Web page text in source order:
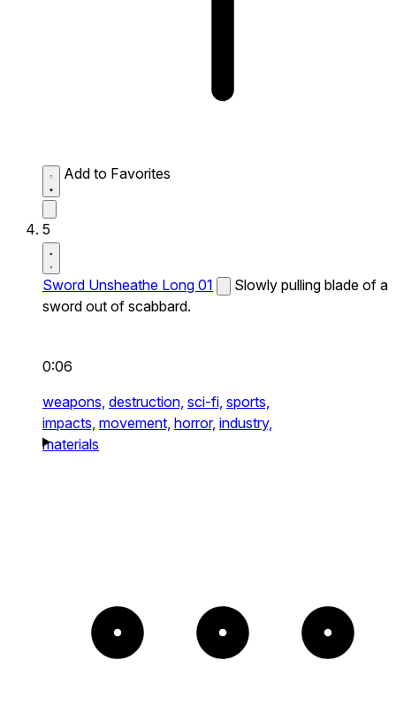
Add to Favorites
5
Sword Unsheathe Long 01
Slowly pulling blade of a
sword out of scabbard.
0:06
weapons, destruction, sci-fi, sports,
impacts, movement, horror, industry,
materials